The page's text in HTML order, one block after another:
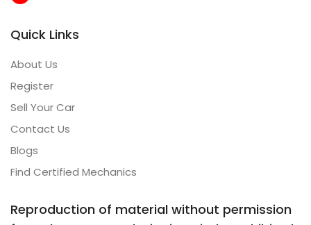
Quick Links
About Us
Register
Sell Your Car
Contact Us
Blogs
Find Certified Mechanics
Reproduction of material without permission